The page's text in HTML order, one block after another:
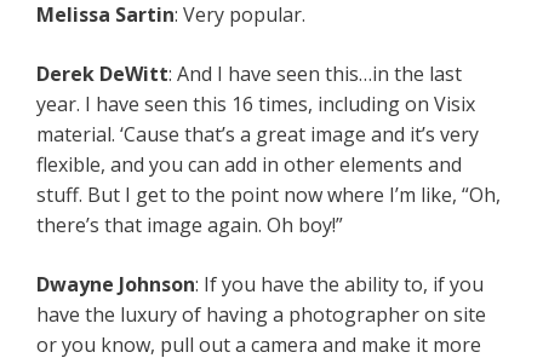
Melissa Sartin: Very popular.
Derek DeWitt: And I have seen this…in the last
year. I have seen this 16 times, including on Visix
material. ‘Cause that’s a great image and it’s very
flexible, and you can add in other elements and
stuff. But I get to the point now where I’m like, “Oh,
there’s that image again. Oh boy!”
Dwayne Johnson: If you have the ability to, if you
have the luxury of having a photographer on site
or you know, pull out a camera and make it more